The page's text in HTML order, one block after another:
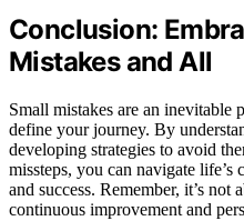
Conclusion:
Mistakes and All
Small mistakes are an inevitable
define your journey. By
developing strategies to avoid
missteps, you can navigate
and success. Remember, it’s not
continuous improvement and